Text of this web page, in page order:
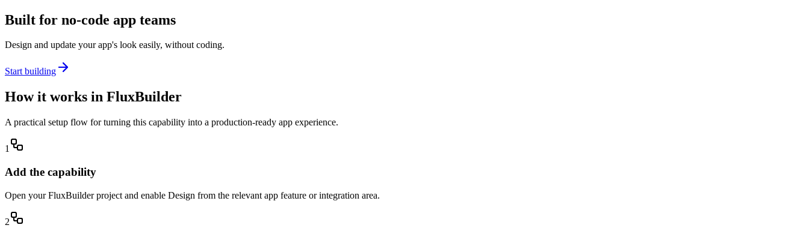
Built for no-code app teams
Design and update your app's look easily, without coding.
Start building
How it works in FluxBuilder
A practical setup flow for turning this capability into a production-ready app experience.
1
Add the capability
Open your FluxBuilder project and enable Design from the relevant app feature or integration area.
2